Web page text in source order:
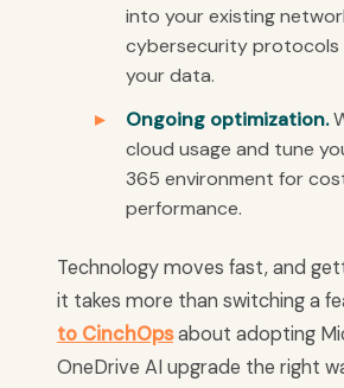
into your existing
cybersecurity
your data.
Ongoing optimization.
cloud usage and tune
365 environment for
performance.
Technology moves fast, and
it takes more than switching a
to CinchOpsabout adopting
OneDrive AI upgrade the right